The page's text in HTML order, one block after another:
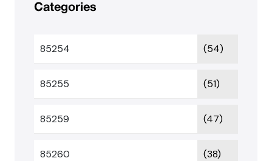
Categories
85254 (54)
85255 (51)
85259 (47)
85260 (38)